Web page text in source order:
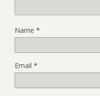
Name *
Email *